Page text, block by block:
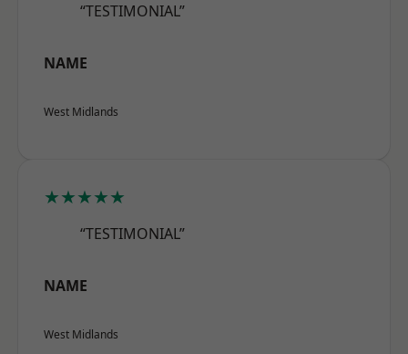
“TESTIMONIAL”
NAME
West Midlands
★★★★★
“TESTIMONIAL”
NAME
West Midlands